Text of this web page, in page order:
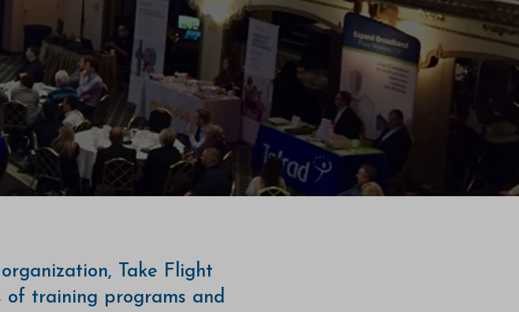
Take Flight
of training programs and